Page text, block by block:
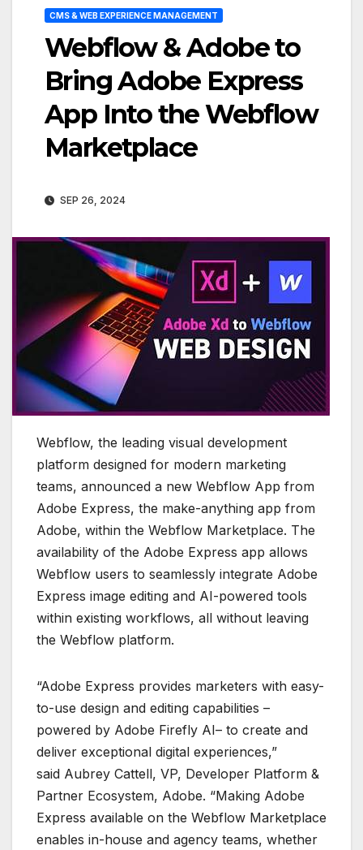
CMS & WEB EXPERIENCE MANAGEMENT
Webflow & Adobe to
Bring Adobe Express
App Into the Webflow
Marketplace
SEP 26, 2024
Webflow, the leading visual development
platform designed for modern marketing
teams, announced a new Webflow App from
Adobe Express, the make-anything app from
Adobe, within the Webflow Marketplace. The
availability of the Adobe Express app allows
Webflow users to seamlessly integrate Adobe
Express image editing and AI-powered tools
within existing workflows, all without leaving
the Webflow platform.
“Adobe Express provides marketers with easy-
to-use design and editing capabilities –
powered by Adobe Firefly AI– to create and
deliver exceptional digital experiences,”
said Aubrey Cattell, VP, Developer Platform &
Partner Ecosystem, Adobe. “Making Adobe
Express available on the Webflow Marketplace
enables in-house and agency teams, whether